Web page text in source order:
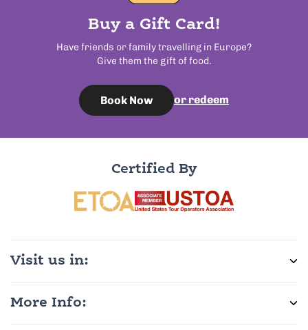
Buy a Gift Card!
Have friends or family travelling in Europe?
Give them the gift of food.
Book Now or redeem
Certified By
Visit us in:
More Info: